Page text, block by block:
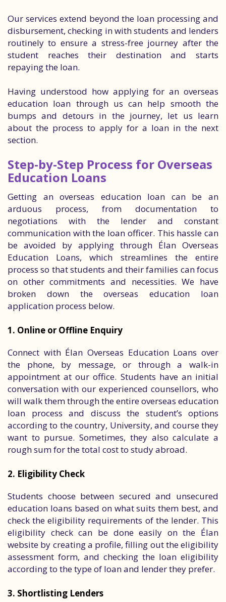
Our services extend beyond the loan processing and
disbursement, checking in with students and lenders
routinely to ensure a stress-free journey after the
student reaches their destination and starts
repaying the loan.
Having understood how applying for an overseas
education loan through us can help smooth the
bumps and detours in the journey, let us learn
about the process to apply for a loan in the next
section.
Step-by-Step Process for Overseas
Education Loans
Getting an overseas education loan can be an
arduous process, from documentation to
negotiations with the lender and constant
communication with the loan officer. This hassle can
be avoided by applying through Élan Overseas
Education Loans, which streamlines the entire
process so that students and their families can focus
on other commitments and necessities. We have
broken down the overseas education loan
application process below.
1. Online or Offline Enquiry
Connect with Élan Overseas Education Loans over
the phone, by message, or through a walk-in
appointment at our office. Students have an initial
conversation with our experienced counsellors, who
will walk them through the entire overseas education
loan process and discuss the student’s options
according to the country, University, and course they
want to pursue. Sometimes, they also calculate a
rough sum for the total cost to study abroad.
2. Eligibility Check
Students choose between secured and unsecured
education loans based on what suits them best, and
check the eligibility requirements of the lender. This
eligibility check can be done easily on the Élan
website by creating a profile, filling out the eligibility
assessment form, and checking the loan eligibility
according to the type of loan and lender they prefer.
3. Shortlisting Lenders